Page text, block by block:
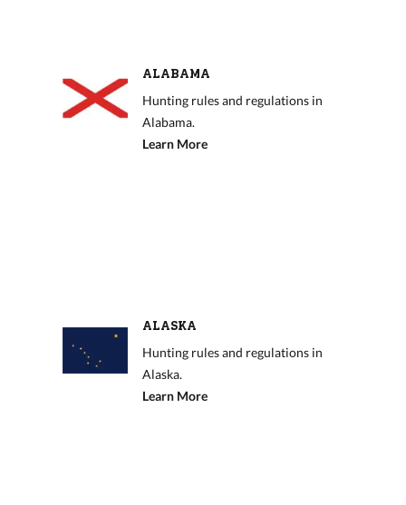
ALABAMA
Hunting rules and regulations in
Alabama.
Learn More
ALASKA
Hunting rules and regulations in
Alaska.
Learn More